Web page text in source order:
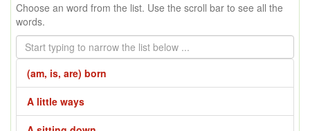
Choose an word from the list. Use the scroll bar to see all the
words.
(am, is, are) born
A little ways